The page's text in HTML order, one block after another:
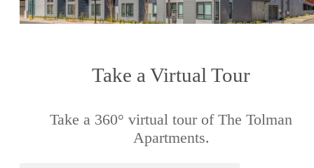
Take a Virtual Tour
Take a 360° virtual tour of The Tolman
Apartments.